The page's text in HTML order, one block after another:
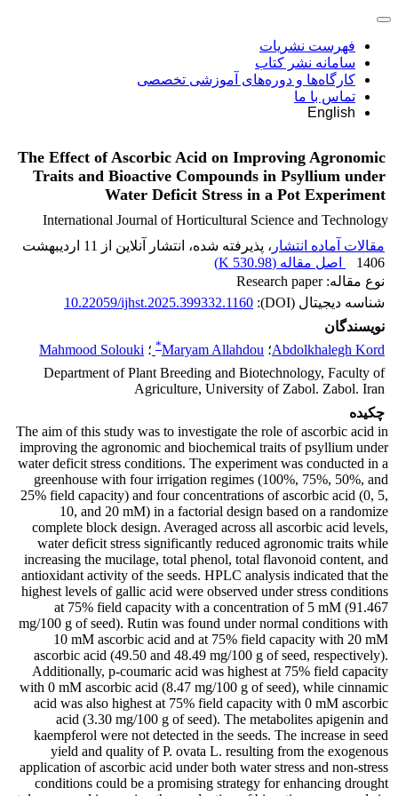
فهرست نشریات
سامانه نشر کتاب
کارگاه‌ها و دوره‌های آموزشی تخصصی
تماس با ما
English
The Effect of Ascorbic Acid on Improving Agronomic
Traits and Bioactive Compounds in Psyllium under
Water Deficit Stress in a Pot Experiment
International Journal of Horticultural Science and Technology
مقالات آماده انتشار
، پذیرفته شده، انتشار آنلاین از 11 اردیبهشت
1406
اصل مقاله (530.98 K
)
نوع مقاله: Research paper
شناسه دیجیتال (DOI):
10.22059/ijhst.2025.399332.1160
نویسندگان
Abdolkhalegh Kord؛ Maryam Allahdou
* ؛ Mahmood Solouki
Department of Plant Breeding and Biotechnology, Faculty of
Agriculture, University of Zabol. Zabol. Iran
چکیده
The aim of this study was to investigate the role of ascorbic acid in
improving the agronomic and biochemical traits of psyllium under
water deficit stress conditions. The experiment was conducted in a
greenhouse with four irrigation regimes (100%, 75%, 50%, and
25% field capacity) and four concentrations of ascorbic acid (0, 5,
10, and 20 mM) in a factorial design based on a randomize
complete block design. Averaged across all ascorbic acid levels,
water deficit stress significantly reduced agronomic traits while
increasing the mucilage, total phenol, total flavonoid content, and
antioxidant activity of the seeds. HPLC analysis indicated that the
highest levels of gallic acid were observed under stress conditions
at 75% field capacity with a concentration of 5 mM (91.467
mg/100 g of seed). Rutin was found under normal conditions with
10 mM ascorbic acid and at 75% field capacity with 20 mM
ascorbic acid (49.50 and 48.49 mg/100 g of seed, respectively).
Additionally, p-coumaric acid was highest at 75% field capacity
with 0 mM ascorbic acid (8.47 mg/100 g of seed), while cinnamic
acid was also highest at 75% field capacity with 0 mM ascorbic
acid (3.30 mg/100 g of seed). The metabolites apigenin and
kaempferol were not detected in the seeds. The increase in seed
yield and quality of P. ovata L. resulting from the exogenous
application of ascorbic acid under both water stress and non-stress
conditions could be a promising strategy for enhancing drought